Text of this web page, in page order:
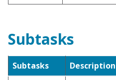
Subtasks
Subtasks
Description